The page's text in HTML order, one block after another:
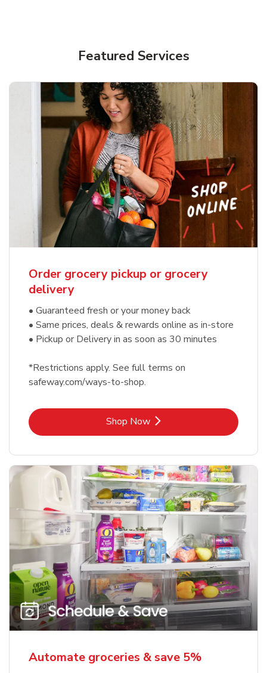
Featured Services
Order grocery pickup or grocery
delivery
• Guaranteed fresh or your money back
• Same prices, deals & rewards online as in-store
• Pickup or Delivery in as soon as 30 minutes
*Restrictions apply. See full terms on
safeway.com/ways-to-shop.
Shop NowLink Opens in New Tab
Automate groceries & save 5%